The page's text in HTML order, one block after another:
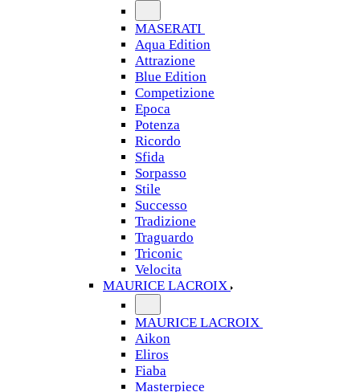
MASERATI
Aqua Edition
Attrazione
Blue Edition
Competizione
Epoca
Potenza
Ricordo
Sfida
Sorpasso
Stile
Successo
Tradizione
Traguardo
Triconic
Velocita
MAURICE LACROIX
MAURICE LACROIX
Aikon
Eliros
Fiaba
Masterpiece